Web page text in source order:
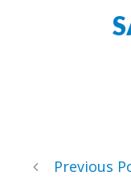
Previous